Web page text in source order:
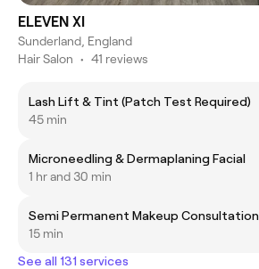
ELEVEN XI
Sunderland, England
Hair Salon • 41 reviews
Lash Lift & Tint (Patch Test Required)
45 min
Microneedling & Dermaplaning Facial
1 hr and 30 min
Semi Permanent Makeup Consultation
15 min
See all 131 services